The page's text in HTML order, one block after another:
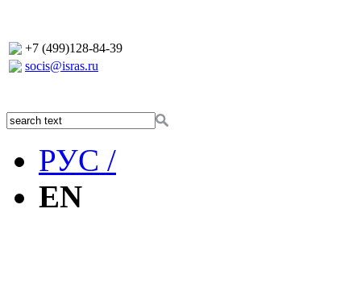
+7 (499)128-84-39
socis@isras.ru
РУС /
EN